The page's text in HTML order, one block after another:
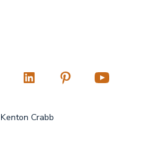
Kenton Crabb